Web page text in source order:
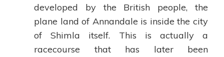
developed by the British people, the
plane land of Annandale is inside the city
of Shimla itself. This is actually a
racecourse that has later been